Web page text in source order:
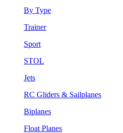
By Type
Trainer
Sport
STOL
Jets
RC Gliders & Sailplanes
Biplanes
Float Planes